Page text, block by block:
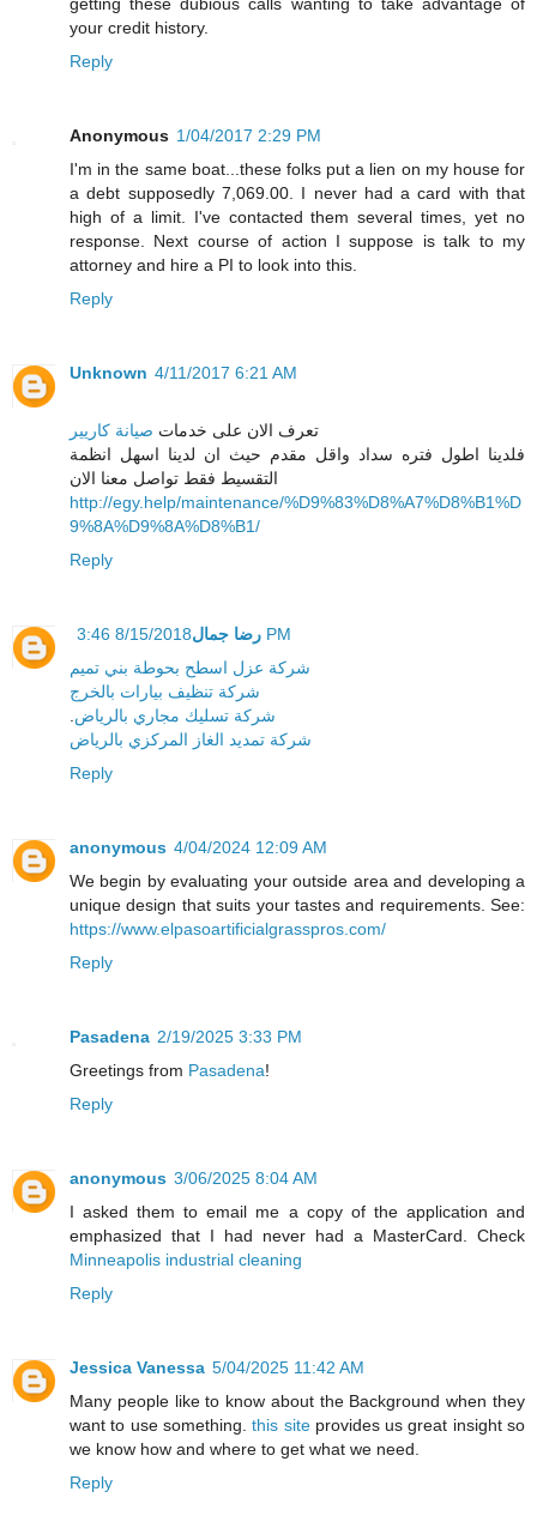
getting these dubious calls wanting to take advantage of
your credit history.
Reply
Anonymous 1/04/2017 2:29 PM
I'm in the same boat...these folks put a lien on my house for
a debt supposedly 7,069.00. I never had a card with that
high of a limit. I've contacted them several times, yet no
response. Next course of action I suppose is talk to my
attorney and hire a PI to look into this.
Reply
Unknown 4/11/2017 6:21 AM
تعرف الان على خدمات صيانة كاريير
فلدينا اطول فتره سداد واقل مقدم حيث ان لدينا اسهل انظمة
التقسيط فقط تواصل معنا الان
http://egy.help/maintenance/%D9%83%D8%A7%D8%B1%D
9%8A%D9%8A%D8%B1/
Reply
رضا جمال 8/15/2018 3:46 PM
شركة عزل اسطح بحوطة بني تميم
شركة تنظيف بيارات بالخرج
.شركة تسليك مجاري بالرياض
شركة تمديد الغاز المركزي بالرياض
Reply
anonymous 4/04/2024 12:09 AM
We begin by evaluating your outside area and developing a
unique design that suits your tastes and requirements. See:
https://www.elpasoartificialgrasspros.com/
Reply
Pasadena 2/19/2025 3:33 PM
Greetings from Pasadena!
Reply
anonymous 3/06/2025 8:04 AM
I asked them to email me a copy of the application and
emphasized that I had never had a MasterCard. Check
Minneapolis industrial cleaning
Reply
Jessica Vanessa 5/04/2025 11:42 AM
Many people like to know about the Background when they
want to use something.this siteprovides us great insight so
we know how and where to get what we need.
Reply